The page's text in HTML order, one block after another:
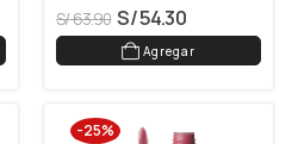
out of 5
S/63.90 S/54.30
Agregar
-25%